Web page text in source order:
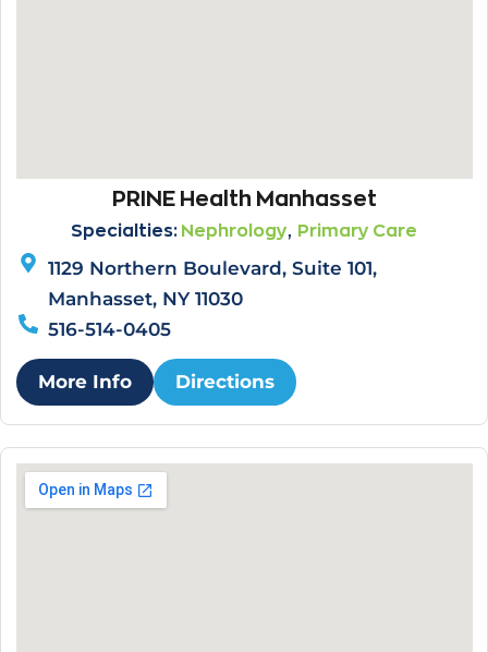
PRINE Health Manhasset
Specialties: Nephrology, Primary Care
1129 Northern Boulevard, Suite 101,
Manhasset, NY 11030
516-514-0405
More Info Directions